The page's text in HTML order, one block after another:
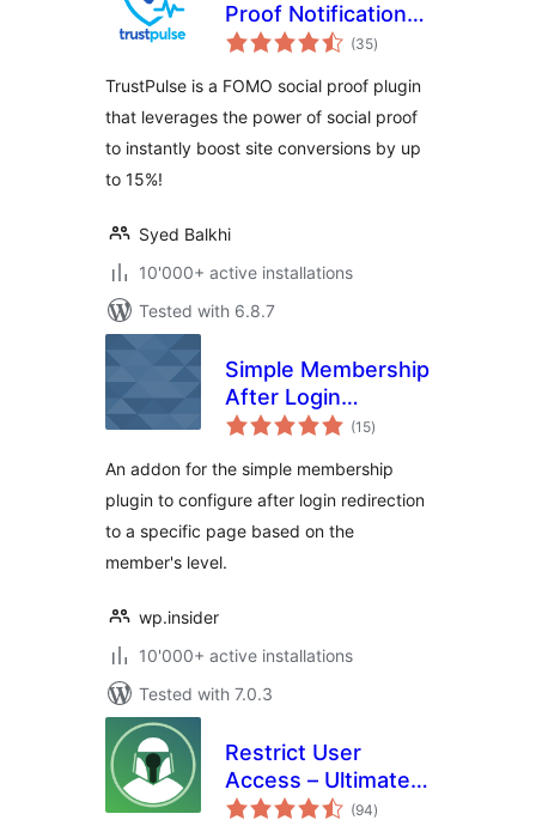
Proof Notifications
by TrustPulse –
FOMO Plugin
(35total
ratings
)
TrustPulse is a FOMO social proof plugin
that leverages the power of social proof
to instantly boost site conversions by up
to 15%!
Syed Balkhi
10'000+ active installations
Tested with 6.8.7
Simple Membership
After Login
Redirection (15total
ratings
)
An addon for the simple membership
plugin to configure after login redirection
to a specific page based on the
member's level.
wp.insider
10'000+ active installations
Tested with 7.0.3
Restrict User
Access – Ultimate
Membership &
(94total
ratings
)